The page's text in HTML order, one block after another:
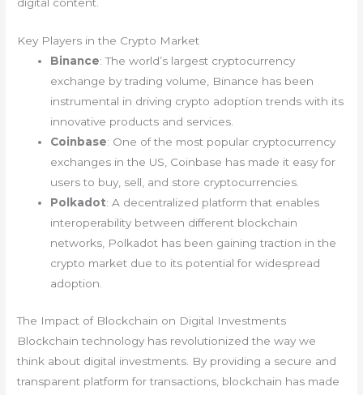
digital content.
Key Players in the Crypto Market
Binance: The world’s largest cryptocurrency
exchange by trading volume, Binance has been
instrumental in driving crypto adoption trends with its
innovative products and services.
Coinbase: One of the most popular cryptocurrency
exchanges in the US, Coinbase has made it easy for
users to buy, sell, and store cryptocurrencies.
Polkadot: A decentralized platform that enables
interoperability between different blockchain
networks, Polkadot has been gaining traction in the
crypto market due to its potential for widespread
adoption.
The Impact of Blockchain on Digital Investments
Blockchain technology has revolutionized the way we
think about digital investments. By providing a secure and
transparent platform for transactions, blockchain has made